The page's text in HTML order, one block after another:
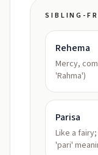
SIBLING-
Rehema
Mercy,
'Rahma')
Parisa
Like a
'pari'